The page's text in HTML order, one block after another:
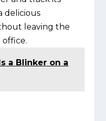
delicious
leaving the
a Blinker on a